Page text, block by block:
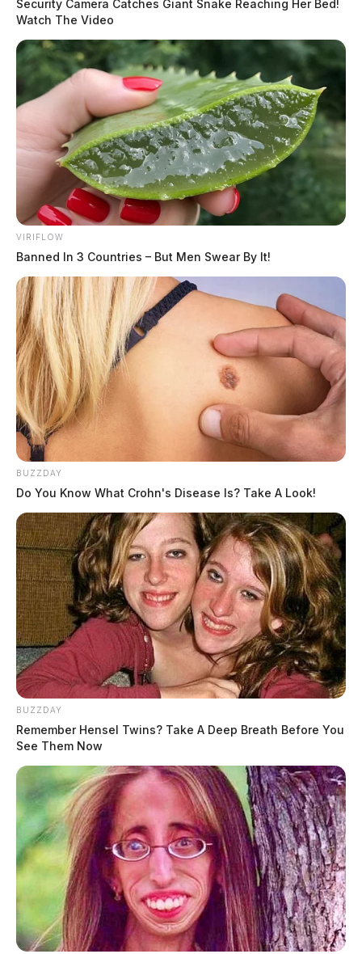
Security Camera Catches Giant Snake Reaching Her Bed!
Watch The Video
VIRIFLOW
Banned In 3 Countries – But Men Swear By It!
BUZZDAY
Do You Know What Crohn's Disease Is? Take A Look!
BUZZDAY
Remember Hensel Twins? Take A Deep Breath Before You
See Them Now